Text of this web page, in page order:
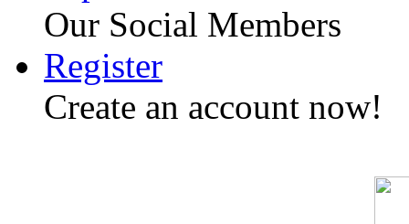
Our Social Members
Register
Create an account now!